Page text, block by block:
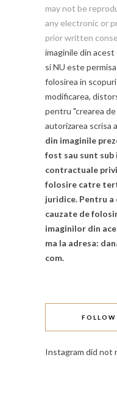
may not be
any electronic or
prior written
imaginile din
si NU este
folosirea in
modificarea,
pentru "crearea
autorizarea scrisa
din imaginile
fost sau sunt
contractuale
folosire catre
juridice. Pentru
cauzate de
imaginilor din
ma la adresa:
com.
Instagram did not